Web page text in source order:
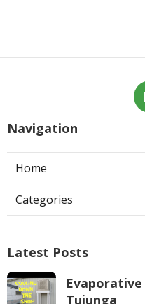
Navigation
Home
Categories
Latest Posts
Tujunga